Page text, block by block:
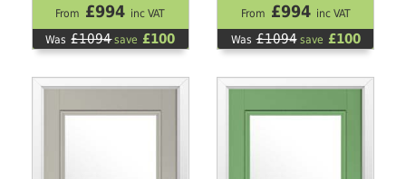
From £994 inc VAT
Was £1094save £100
From £994 inc VAT
Was £1094save £100